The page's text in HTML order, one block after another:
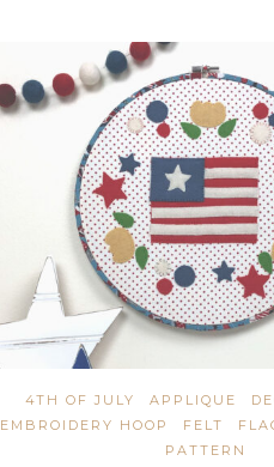
4TH OF JULY APPLIQUE
EMBROIDERY HOOP
FELT
PATTERN